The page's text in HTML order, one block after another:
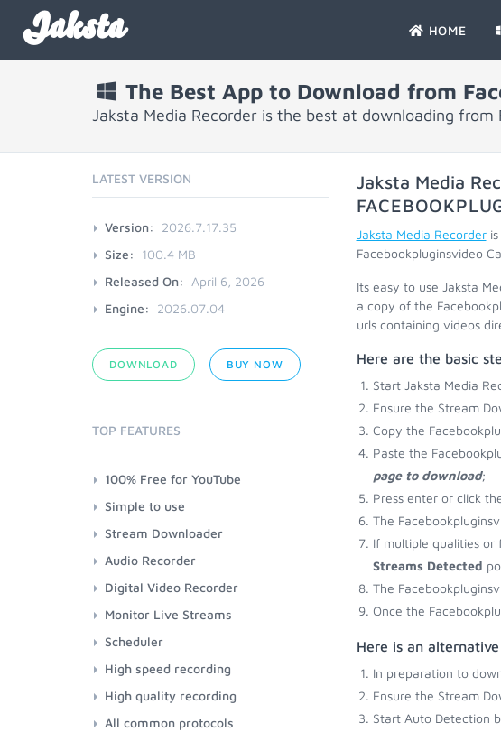
Jaksta HOME
The Best App to Download from
Jaksta Media Recorder is the best at downloading from
Jaksta Media
Jaksta Media Recorderis
Facebookpluginsvideo
Its easy to use Jaksta
a copy of the
urls containing videos
Here are the basic
Start Jaksta Media
Ensure the Stream
Copy the
Paste the
page to download;
Press enter or click
The
If multiple qualities or
Streams Detected
The
Once the
Here is an
In preparation to
Ensure the Stream
Start Auto Detection
LATEST VERSION
Version:
2026.7.17.35
Size:
100.4 MB
Released On:
April 6, 2026
Engine:
2026.07.04
DOWNLOAD BUY NOW
TOP FEATURES
100% Free for YouTube
Simple to use
Stream Downloader
Audio Recorder
Digital Video Recorder
Monitor Live Streams
Scheduler
High speed recording
High quality recording
All common protocols